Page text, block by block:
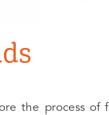
the process of